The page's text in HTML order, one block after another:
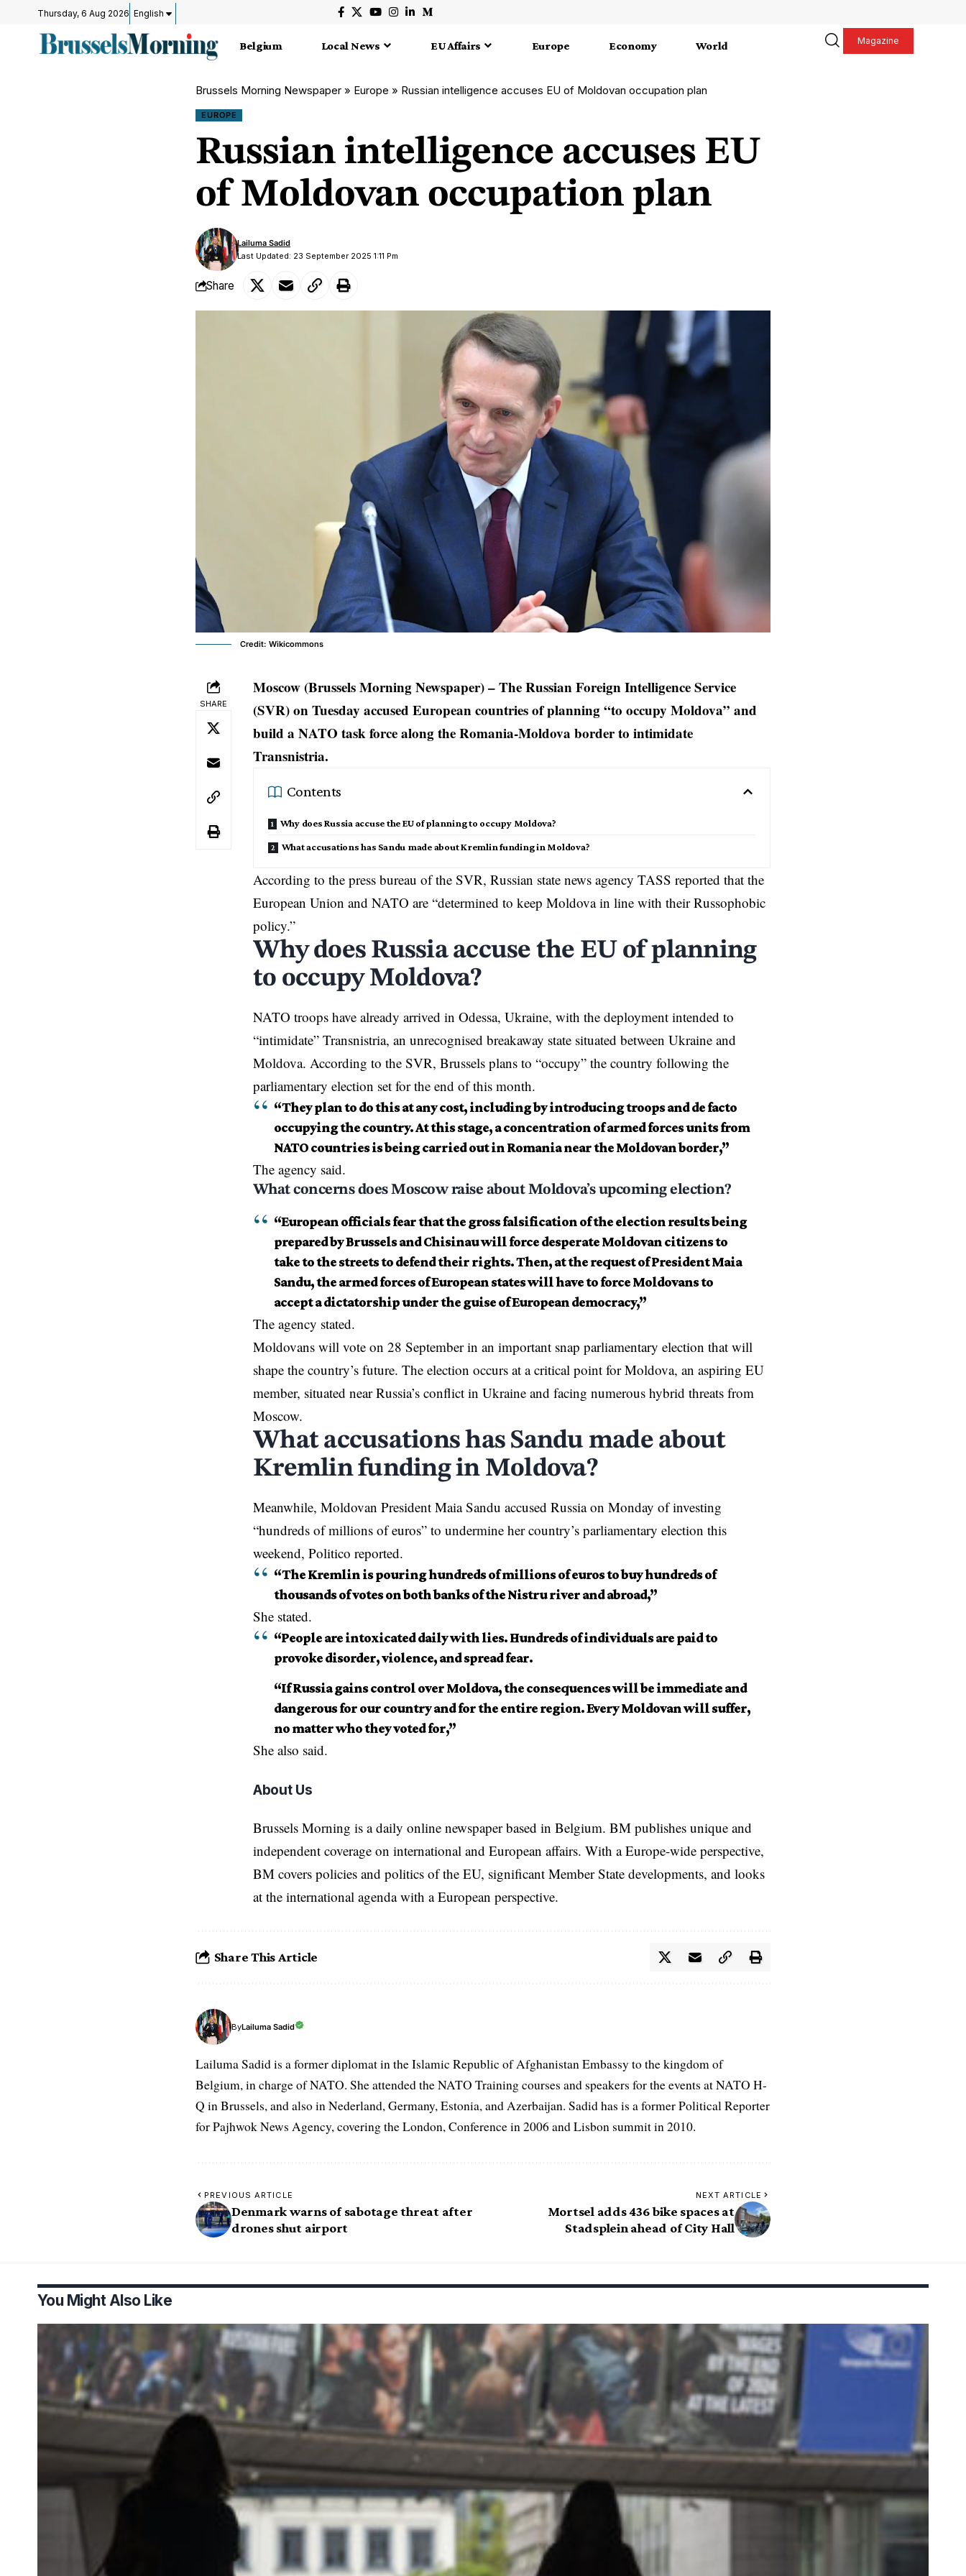
Thursday, 6 Aug 2026 English
Belgium Local News EU Affairs Europe Economy World Magazine
Brussels Morning Newspaper » Europe » Russian intelligence accuses EU of Moldovan occupation plan
EUROPE
Russian intelligence accuses EU
of Moldovan occupation plan
Last Updated: 23 September 2025 1:11 Pm
Lailuma Sadid
Share
Credit: Wikicommons
SHARE
Moscow (Brussels Morning Newspaper) – The Russian Foreign Intelligence Service
(SVR) on Tuesday accused European countries of planning “to occupy Moldova” and
build a NATO task force along the Romania-Moldova border to intimidate
Transnistria.
Contents
Why does Russia accuse the EU of planning to occupy Moldova?
What accusations has Sandu made about Kremlin funding in Moldova?
According to the press bureau of the SVR, Russian state news agency TASS reported that the
European Union and NATO are “determined to keep Moldova in line with their Russophobic
policy.”
Why does Russia accuse the EU of planning
to occupy Moldova?
NATO troops have already arrived in Odessa, Ukraine, with the deployment intended to
“intimidate” Transnistria, an unrecognised breakaway state situated between Ukraine and
Moldova. According to the SVR, Brussels plans to “occupy” the country following the
parliamentary election set for the end of this month.
“They plan to do this at any cost, including by introducing troops and de facto
occupying the country. At this stage, a concentration of armed forces units from
NATO countries is being carried out in Romania near the Moldovan border,”
The agency said.
What concerns does Moscow raise about Moldova’s upcoming election?
“European officials fear that the gross falsification of the election results being
prepared by Brussels and Chisinau will force desperate Moldovan citizens to
take to the streets to defend their rights. Then, at the request of President Maia
Sandu, the armed forces of European states will have to force Moldovans to
accept a dictatorship under the guise of European democracy,”
The agency stated.
Moldovans will vote on 28 September in an important snap parliamentary election that will
shape the country’s future. The election occurs at a critical point for Moldova, an aspiring EU
member, situated nearRussia’s conflict in Ukraine and facing numerous hybrid threats from
Moscow.
What accusations has Sandu made about
Kremlin funding in Moldova?
Meanwhile, Moldovan President Maia Sandu accused Russia on Monday of investing
“hundreds of millions of euros” to undermine her country’s parliamentary election this
weekend, Politico reported.
“The Kremlin is pouring hundreds of millions of euros to buy hundreds of
thousands of votes on both banks of the Nistru river and abroad,”
She stated.
“People are intoxicated daily with lies. Hundreds of individuals are paid to
provoke disorder, violence, and spread fear.
“If Russia gains control over Moldova, the consequences will be immediate and
dangerous for our country and for the entire region. Every Moldovan will suffer,
no matter who they voted for,”
She also said.
About Us
Brussels Morning is a daily online newspaper based in Belgium. BM publishes unique and
independent coverage on international and European affairs. With a Europe-wide perspective,
BM covers policies and politics of the EU, significant Member State developments, and looks
at the international agenda with a European perspective.
Share This Article
ByLailuma Sadid
Lailuma Sadid is a former diplomat in the Islamic Republic of Afghanistan Embassy to the kingdom of
Belgium, in charge of NATO. She attended the NATO Training courses and speakers for the events at NATO H-
Q in Brussels, and also in Nederland, Germany, Estonia, and Azerbaijan. Sadid has is a former Political Reporter
for Pajhwok News Agency, covering the London, Conference in 2006 and Lisbon summit in 2010.
PREVIOUS ARTICLE
Denmark warns of sabotage threat after
drones shut airport
NEXT ARTICLE
Mortsel adds 436 bike spaces at
Stadsplein ahead of City Hall
You Might Also Like